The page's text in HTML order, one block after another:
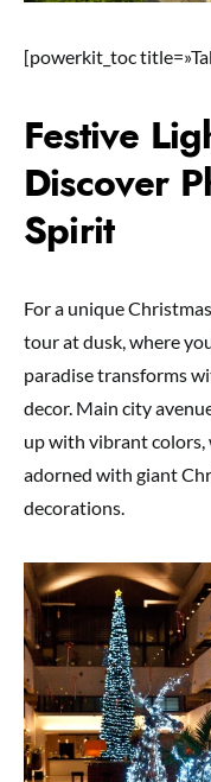
[powerkit_toc
Festive
Discover
Spirit
For a unique
tour at dusk, where
paradise transforms
decor. Main city
up with vibrant colors,
adorned with giant
decorations.